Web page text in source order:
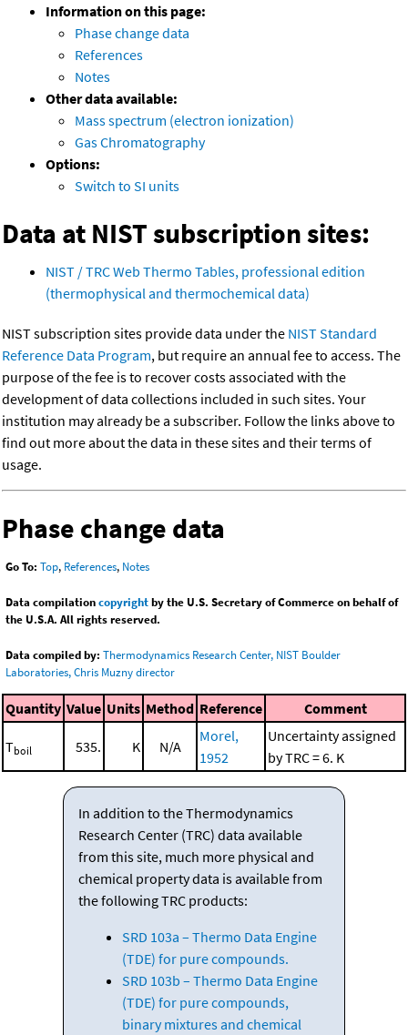
Information on this page:
Phase change data
References
Notes
Other data available:
Mass spectrum (electron ionization)
Gas Chromatography
Options:
Switch to SI units
Data at NIST subscription sites:
NIST / TRC Web Thermo Tables, professional edition
(thermophysical and thermochemical data)
NIST subscription sites provide data under the NIST Standard
Reference Data Program, but require an annual fee to access. The
purpose of the fee is to recover costs associated with the
development of data collections included in such sites. Your
institution may already be a subscriber. Follow the links above to
find out more about the data in these sites and their terms of
usage.
Phase change data
Go To: Top, References, Notes
Data compilationcopyrightby the U.S. Secretary of Commerce on behalf of
the U.S.A. All rights reserved.
Data compiled by: Thermodynamics Research Center, NIST Boulder
Laboratories, Chris Muzny director
Quantity Value Units Method Reference Comment
Tboil 535. K N/A
Morel,
1952
Uncertainty assigned
by TRC = 6. K
In addition to the Thermodynamics
Research Center (TRC) data available
from this site, much more physical and
chemical property data is available from
the following TRC products:
SRD 103a – Thermo Data Engine
(TDE) for pure compounds.
SRD 103b – Thermo Data Engine
(TDE) for pure compounds,
binary mixtures and chemical